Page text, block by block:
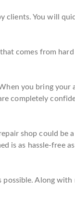
clients. You will
comes from
you bring your
completely
shop could be
is as hassle-free
Along